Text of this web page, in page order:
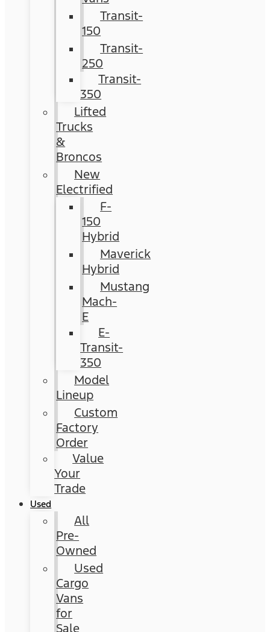
Transit-
150
Transit-
250
Transit-
350
Lifted
Trucks
&
Broncos
New
Electrified
F-
150
Hybrid
Maverick
Hybrid
Mustang
Mach-
E
E-
Transit-
350
Model
Lineup
Custom
Factory
Order
Value
Your
Trade
Used
All
Pre-
Owned
Used
Cargo
Vans
for
Sale